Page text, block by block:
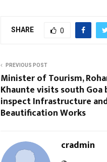
SHARE 0
PREVIOUS POST
Minister of Tourism,
Khaunte visits south Goa
inspect Infrastructure
Beautification Works
cradmin